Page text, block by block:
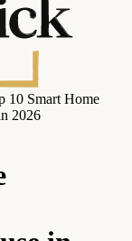
10 Smart Home
2026